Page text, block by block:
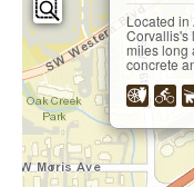
Located in
Corvallis's
miles long
concrete